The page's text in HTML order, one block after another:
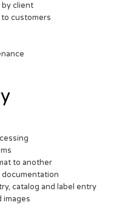
by client
customers
to another
documentation
catalog and label entry
images